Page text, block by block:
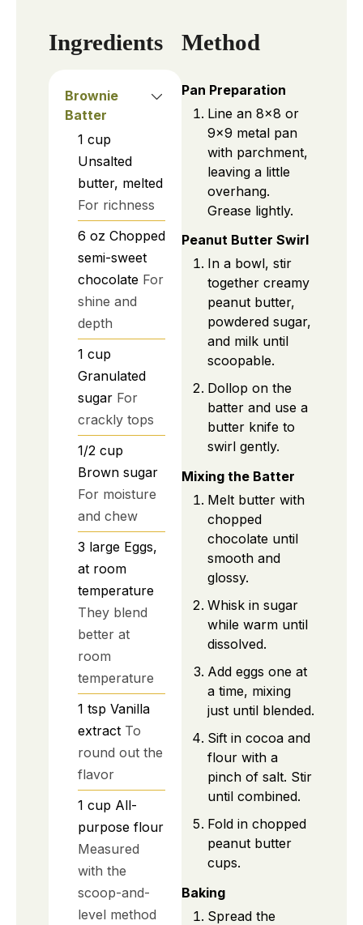
Ingredients
Brownie
Batter
1 cup
Unsalted
butter, melted
For richness
6 oz Chopped
semi-sweet
chocolate For
shine and
depth
1 cup
Granulated
sugar For
crackly tops
1/2 cup
Brown sugar
For moisture
and chew
3 large Eggs,
at room
temperature
They blend
better at
room
temperature
1 tsp Vanilla
extract To
round out the
flavor
1 cup All-
purpose flour
Measured
with the
scoop-and-
level method
Method
Pan Preparation
Line an 8×8 or
9×9 metal pan
with parchment,
leaving a little
overhang.
Grease lightly.
Peanut Butter Swirl
In a bowl, stir
together creamy
peanut butter,
powdered sugar,
and milk until
scoopable.
Dollop on the
batter and use a
butter knife to
swirl gently.
Mixing the Batter
Melt butter with
chopped
chocolate until
smooth and
glossy.
Whisk in sugar
while warm until
dissolved.
Add eggs one at
a time, mixing
just until blended.
Sift in cocoa and
flour with a
pinch of salt. Stir
until combined.
Fold in chopped
peanut butter
cups.
Baking
Spread the